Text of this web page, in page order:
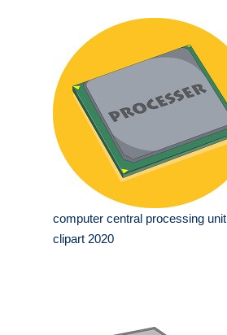
computer central processing unit
clipart 2020